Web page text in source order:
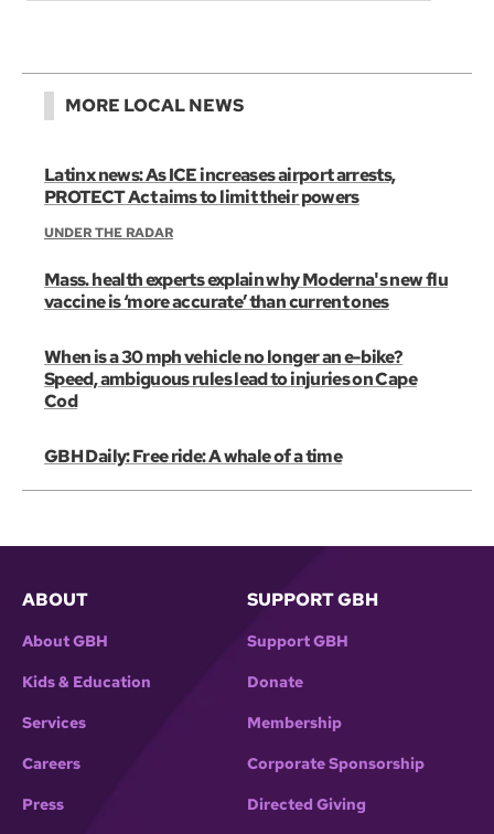
MORE LOCAL NEWS
Latinx news: As ICE increases airport arrests,
PROTECT Act aims to limit their powers
UNDER THE RADAR
Mass. health experts explain why Moderna's new flu
vaccine is ‘more accurate’ than current ones
When is a 30 mph vehicle no longer an e-bike?
Speed, ambiguous rules lead to injuries on Cape
Cod
GBH Daily: Free ride: A whale of a time
ABOUT
About GBH
Kids & Education
Services
Careers
Press
SUPPORT GBH
Support GBH
Donate
Membership
Corporate Sponsorship
Directed Giving